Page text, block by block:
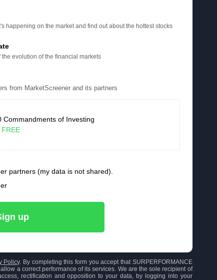
happening on the market and find out about the hottest stocks
evolution of the financial markets
from MarketScreener and its partners
Commandments of Investing
FREE
partners (my data is not shared).
up
Policy. By completing this form you accept that SURPERFORMANCE
a correct performance of its services. We are the sole recipient of
rectification and opposition to your data, by logging into your